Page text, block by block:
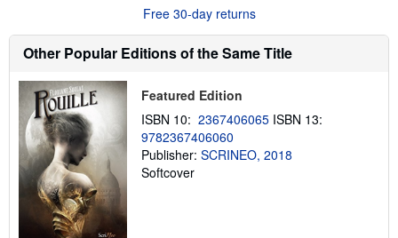
s
h
p
r
t
Free 30-day returns
Other Popular Editions of the Same Title
Featured Edition
ISBN 10: 2367406065 ISBN 13:
9782367406060
Publisher: SCRINEO, 2018
Softcover